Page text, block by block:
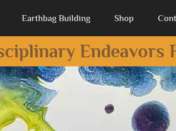
Earthbag Building Shop
Endeavors